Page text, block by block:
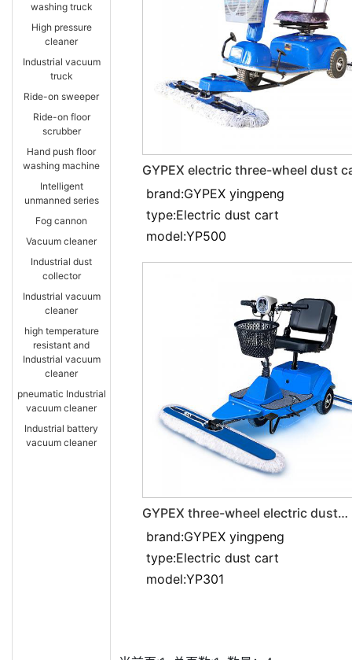
washing truck
High pressure
cleaner
Industrial vacuum
truck
Ride-on sweeper
Ride-on floor
scrubber
Hand push floor
washing machine
Intelligent
unmanned series
Fog cannon
Vacuum cleaner
Industrial dust
collector
Industrial vacuum
cleaner
high temperature
resistant and
Industrial vacuum
cleaner
pneumatic Industrial
vacuum cleaner
Industrial battery
vacuum cleaner
GYPEX electric three-wheel dust
YP500
brand:GYPEX yingpeng
type:Electric dust cart
model:YP500
GYPEX three-wheel electric dust
pusher YP301
brand:GYPEX yingpeng
type:Electric dust cart
model:YP301